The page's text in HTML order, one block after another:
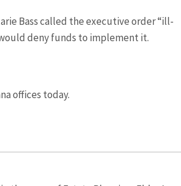
Bass called the executive order “ill-
deny funds to implement it.
offices today.